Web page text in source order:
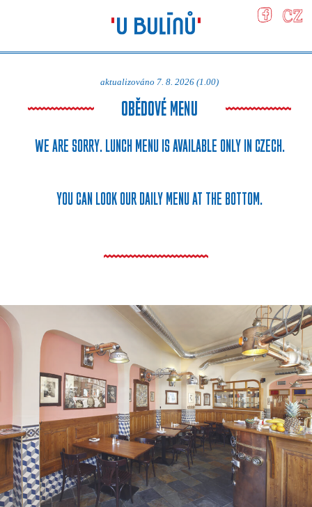
aktualizováno 7. 8. 2026 (1.00)
OBĚDOVÉ MENU
WE ARE SORRY. LUNCH MENU IS AVAILABLE ONLY IN CZECH.
YOU CAN LOOK OUR DAILY MENU AT THE BOTTOM.